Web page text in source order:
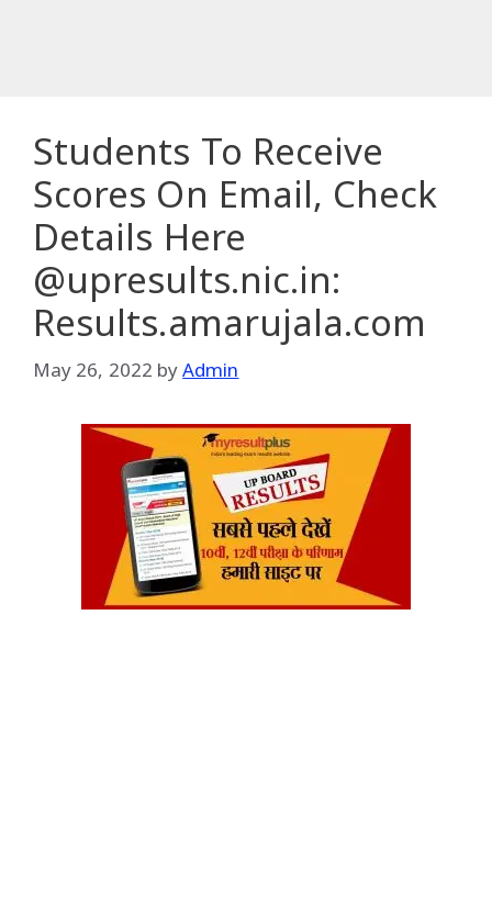
Students To Receive
Scores On Email, Check
Details Here
@upresults.nic.in:
Results.amarujala.com
May 26, 2022 byAdmin